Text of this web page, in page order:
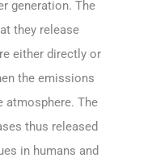
generation. The
they release
either directly or
the emissions
atmosphere. The
thus released
in humans and